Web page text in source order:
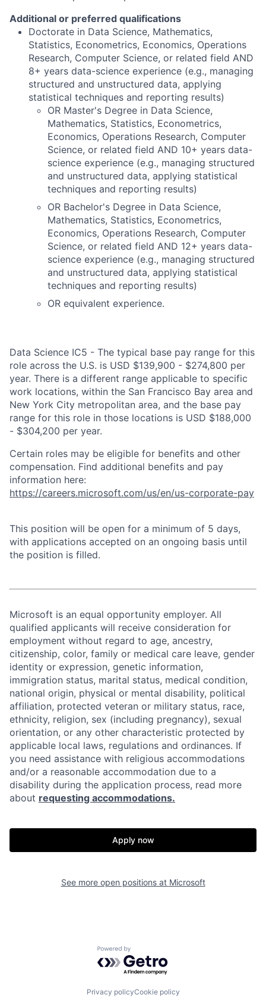
Additional or preferred qualifications
Doctorate in Data Science, Mathematics,
Statistics, Econometrics, Economics, Operations
Research, Computer Science, or related field AND
8+ years data-science experience (e.g., managing
structured and unstructured data, applying
statistical techniques and reporting results)
OR Master's Degree in Data Science,
Mathematics, Statistics, Econometrics,
Economics, Operations Research, Computer
Science, or related field AND 10+ years data-
science experience (e.g., managing structured
and unstructured data, applying statistical
techniques and reporting results)
OR Bachelor's Degree in Data Science,
Mathematics, Statistics, Econometrics,
Economics, Operations Research, Computer
Science, or related field AND 12+ years data-
science experience (e.g., managing structured
and unstructured data, applying statistical
techniques and reporting results)
OR equivalent experience.
Data Science IC5 - The typical base pay range for this
role across the U.S. is USD $139,900 - $274,800 per
year. There is a different range applicable to specific
work locations, within the San Francisco Bay area and
New York City metropolitan area, and the base pay
range for this role in those locations is USD $188,000
- $304,200 per year.
Certain roles may be eligible for benefits and other
compensation. Find additional benefits and pay
information here:
https://careers.microsoft.com/us/en/us-corporate-pay
This position will be open for a minimum of 5 days,
with applications accepted on an ongoing basis until
the position is filled.
Microsoft is an equal opportunity employer. All
qualified applicants will receive consideration for
employment without regard to age, ancestry,
citizenship, color, family or medical care leave, gender
identity or expression, genetic information,
immigration status, marital status, medical condition,
national origin, physical or mental disability, political
affiliation, protected veteran or military status, race,
ethnicity, religion, sex (including pregnancy), sexual
orientation, or any other characteristic protected by
applicable local laws, regulations and ordinances. If
you need assistance with religious accommodations
and/or a reasonable accommodation due to a
disability during the application process, read more
about requesting accommodations.
Apply now
See more open positions at Microsoft
Powered by Getro.com
Privacy policyCookie policy